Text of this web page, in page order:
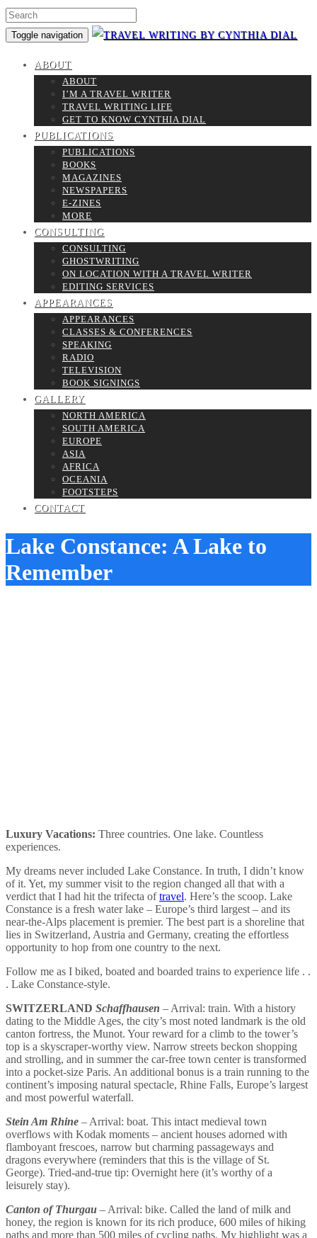
Toggle navigation
ABOUT
ABOUT
I’M A TRAVEL WRITER
TRAVEL WRITING LIFE
GET TO KNOW CYNTHIA DIAL
PUBLICATIONS
PUBLICATIONS
BOOKS
MAGAZINES
NEWSPAPERS
E-ZINES
MORE
CONSULTING
CONSULTING
GHOSTWRITING
ON LOCATION WITH A TRAVEL WRITER
EDITING SERVICES
APPEARANCES
APPEARANCES
CLASSES & CONFERENCES
SPEAKING
RADIO
TELEVISION
BOOK SIGNINGS
GALLERY
NORTH AMERICA
SOUTH AMERICA
EUROPE
ASIA
AFRICA
OCEANIA
FOOTSTEPS
CONTACT
Lake Constance: A Lake to
Remember
Luxury Vacations: Three countries. One lake. Countless
experiences.
My dreams never included Lake Constance. In truth, I didn’t know
of it. Yet, my summer visit to the region changed all that with a
verdict that I had hit the trifecta oftravel. Here’s the scoop. Lake
Constance is a fresh water lake – Europe’s third largest – and its
near-the-Alps placement is premier. The best part is a shoreline that
lies in Switzerland, Austria and Germany, creating the effortless
opportunity to hop from one country to the next.
Follow me as I biked, boated and boarded trains to experience life . .
. Lake Constance-style.
SWITZERLAND Schaffhausen – Arrival: train. With a history
dating to the Middle Ages, the city’s most noted landmark is the old
canton fortress, the Munot. Your reward for a climb to the tower’s
top is a skyscraper-worthy view. Narrow streets beckon shopping
and strolling, and in summer the car-free town center is transformed
into a pocket-size Paris. An additional bonus is a train running to the
continent’s imposing natural spectacle, Rhine Falls, Europe’s largest
and most powerful waterfall.
Stein Am Rhine – Arrival: boat. This intact medieval town
overflows with Kodak moments – ancient houses adorned with
flamboyant frescoes, narrow but charming passageways and
dragons everywhere (reminders that this is the village of St.
George). Tried-and-true tip: Overnight here (it’s worthy of a
leisurely stay).
Canton of Thurgau – Arrival: bike. Called the land of milk and
honey, the region is known for its rich produce, 600 miles of hiking
paths and more than 500 miles of cycling paths. My highlight was a